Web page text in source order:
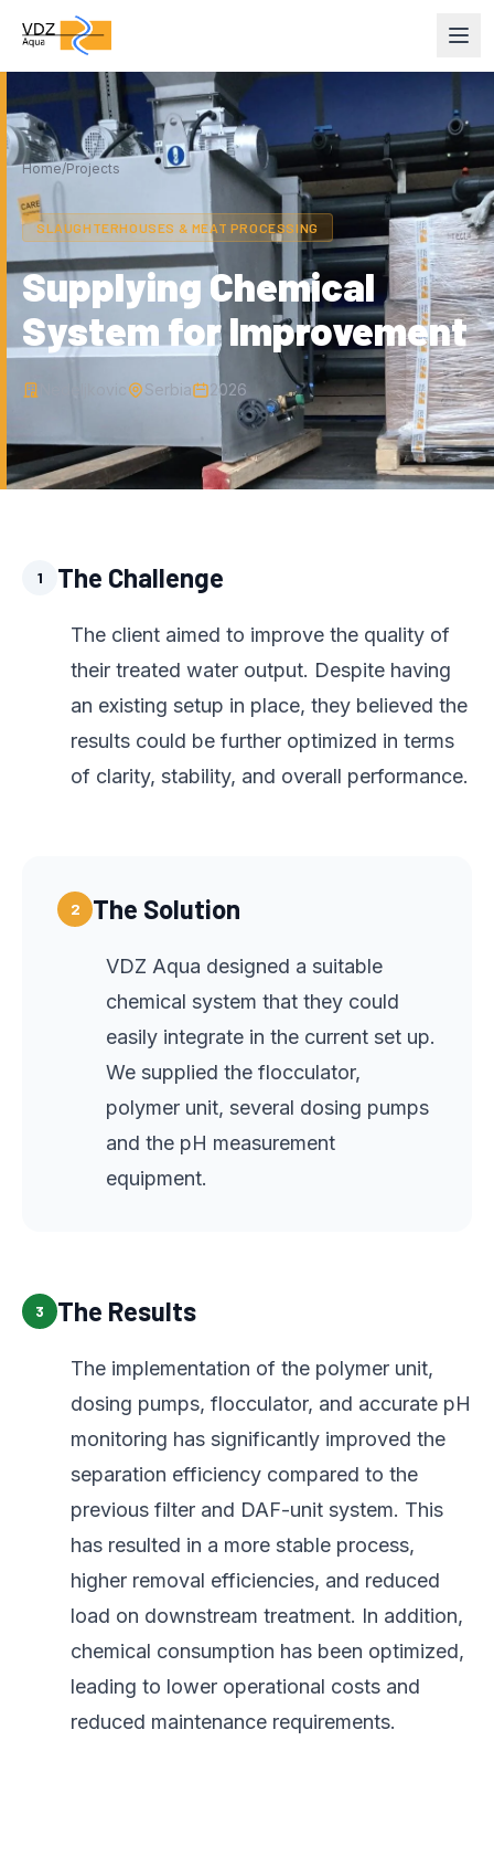
Home/Projects
SLAUGHTERHOUSES & MEAT PROCESSING
Supplying Chemical
System for Improvement
Serbia 2026
1 The Challenge
The client aimed to improve the quality of
their treated water output. Despite having
an existing setup in place, they believed the
results could be further optimized in terms
of clarity, stability, and overall performance.
2 The Solution
VDZ Aqua designed a suitable
chemical system that they could
easily integrate in the current set up.
We supplied the flocculator,
polymer unit, several dosing pumps
and the pH measurement
equipment.
3 The Results
The implementation of the polymer unit,
dosing pumps, flocculator, and accurate pH
monitoring has significantly improved the
separation efficiency compared to the
previous filter and DAF-unit system. This
has resulted in a more stable process,
higher removal efficiencies, and reduced
load on downstream treatment. In addition,
chemical consumption has been optimized,
leading to lower operational costs and
reduced maintenance requirements.